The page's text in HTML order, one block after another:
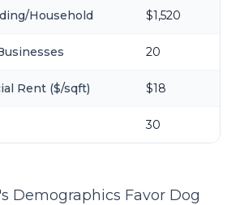
Household $1,520
20
Rent ($/sqft) $18
30
Demographics Favor Dog